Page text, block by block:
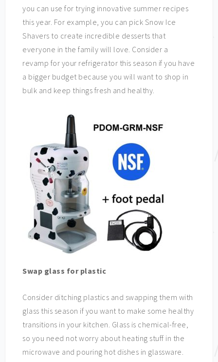
you can use for trying innovative summer recipes
this year. For example, you can pick Snow Ice
Shavers to create incredible desserts that
everyone in the family will love. Consider a
revamp for your refrigerator this season if you have
a bigger budget because you will want to shop in
bulk and keep things fresh and healthy.
Swap glass for plastic
Consider ditching plastics and swapping them with
glass this season if you want to make some healthy
transitions in your kitchen. Glass is chemical-free,
so you need not worry about heating stuff in the
microwave and pouring hot dishes in glassware.